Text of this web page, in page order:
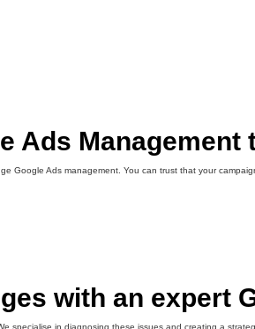
Ads
Google Ads management. You can trust that your
with an expert
specialise in diagnosing these issues and creating a